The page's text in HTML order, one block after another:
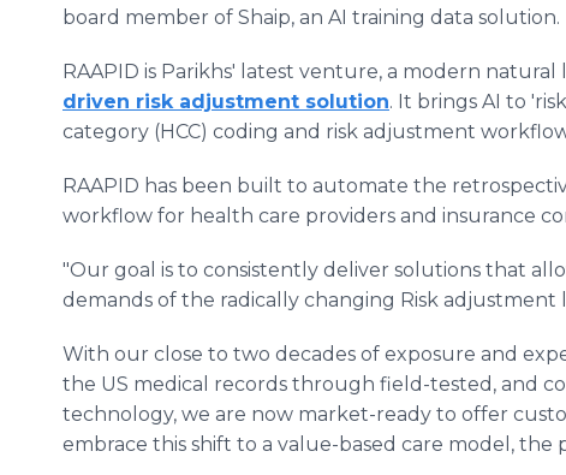
board member of Shaip, an AI training data solution.
RAAPID is Parikhs' latest venture, a modern
driven risk adjustment solution. It brings AI to
category (HCC) coding and risk adjustment
RAAPID has been built to automate the
workflow for health care providers and insurance
"Our goal is to consistently deliver solutions that
demands of the radically changing Risk adjustment
With our close to two decades of exposure and
the US medical records through field-tested, and
technology, we are now market-ready to offer
embrace this shift to a value-based care model, the